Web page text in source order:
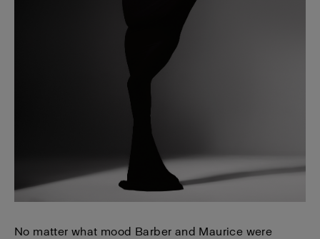
No matter what mood Barber and Maurice were